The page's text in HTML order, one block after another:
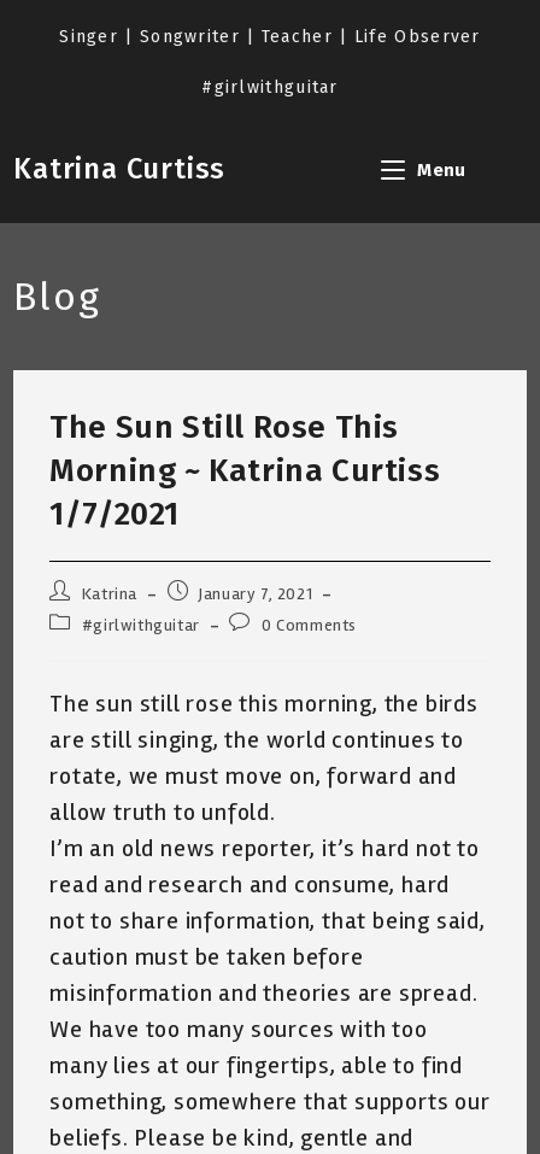
Singer | Songwriter | Teacher | Life Observer
#girlwithguitar
Katrina Curtiss Menu
Blog
The Sun Still Rose This
Morning ~ Katrina Curtiss
1/7/2021
Post
author:
Katrina
Post
published:
January 7, 2021
Post#girlwithguitar
Post0 Comments
The sun still rose this morning, the birds
are still singing, the world continues to
rotate, we must move on, forward and
allow truth to unfold.
I’m an old news reporter, it’s hard not to
read and research and consume, hard
not to share information, that being said,
caution must be taken before
misinformation and theories are spread.
We have too many sources with too
many lies at our fingertips, able to find
something, somewhere that supports our
beliefs. Please be kind, gentle and